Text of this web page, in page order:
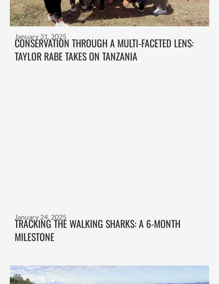
CONSERVATION THROUGH A MULTI-FACETED LENS:
TAYLOR RABE TAKES ON TANZANIA
January 31, 2025
TRACKING THE WALKING SHARKS: A 6-MONTH
MILESTONE
January 24, 2025